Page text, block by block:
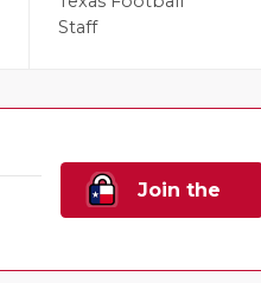
Staff
Join the